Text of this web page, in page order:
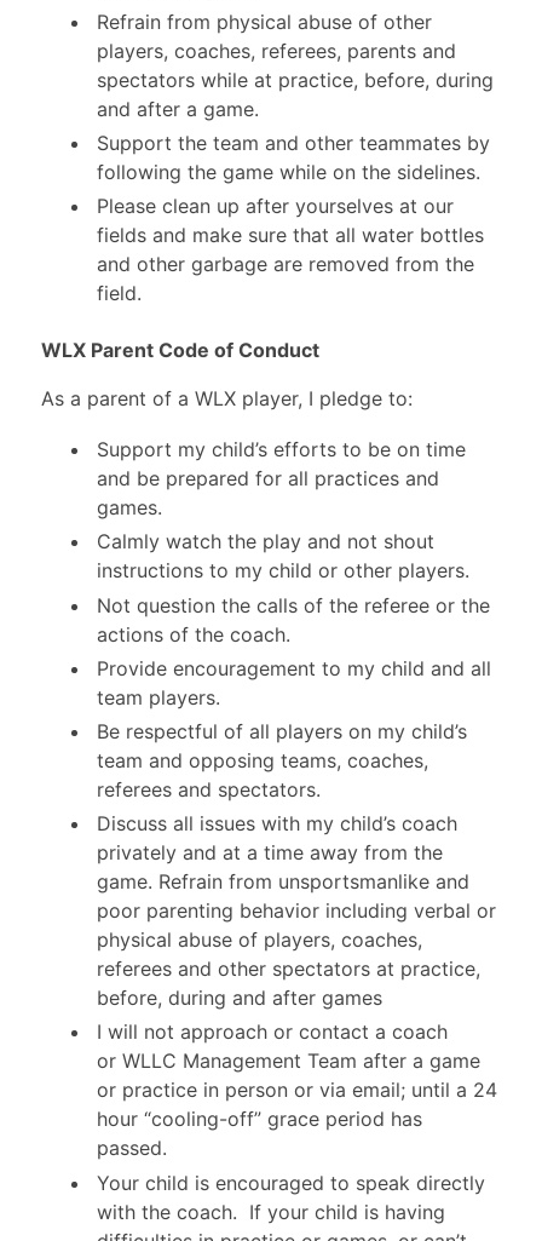
Refrain from physical abuse of other
players, coaches, referees, parents and
spectators while at practice, before, during
and after a game.
Support the team and other teammates by
following the game while on the sidelines.
Please clean up after yourselves at our
fields and make sure that all water bottles
and other garbage are removed from the
field.
WLX Parent Code of Conduct
As a parent of a WLX player, I pledge to:
Support my child’s efforts to be on time
and be prepared for all practices and
games.
Calmly watch the play and not shout
instructions to my child or other players.
Not question the calls of the referee or the
actions of the coach.
Provide encouragement to my child and all
team players.
Be respectful of all players on my child’s
team and opposing teams, coaches,
referees and spectators.
Discuss all issues with my child’s coach
privately and at a time away from the
game. Refrain from unsportsmanlike and
poor parenting behavior including verbal or
physical abuse of players, coaches,
referees and other spectators at practice,
before, during and after games
I will not approach or contact a coach
or WLLC Management Team after a game
or practice in person or via email; until a 24
hour “cooling-off” grace period has
passed.
Your child is encouraged to speak directly
with the coach. If your child is having